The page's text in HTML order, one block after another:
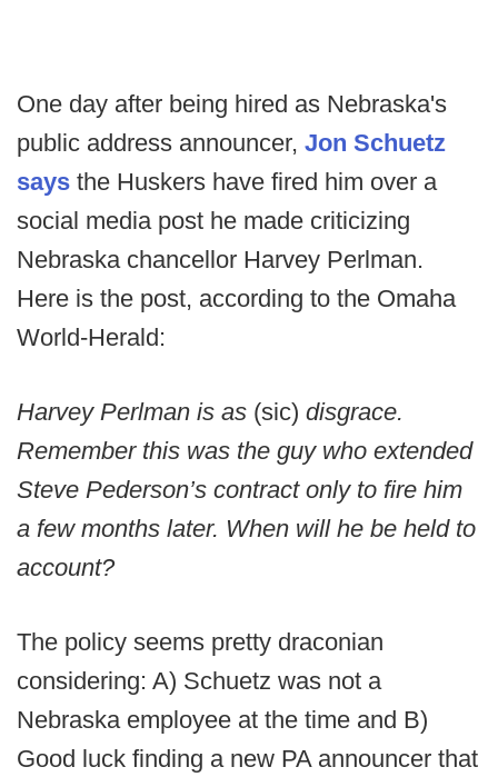
One day after being hired as Nebraska's
public address announcer, Jon Schuetz
says the Huskers have fired him over a
social media post he made criticizing
Nebraska chancellor Harvey Perlman.
Here is the post, according to the Omaha
World-Herald:
Harvey Perlman is as (sic) disgrace.
Remember this was the guy who extended
Steve Pederson’s contract only to fire him
a few months later. When will he be held to
account?
The policy seems pretty draconian
considering: A) Schuetz was not a
Nebraska employee at the time and B)
Good luck finding a new PA announcer that